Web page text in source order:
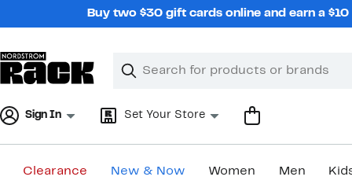
Buy two $30 gift cards online and earn a
Search
Clear
Clear
Sign In Set Your Store
Clearance New & Now Women Men